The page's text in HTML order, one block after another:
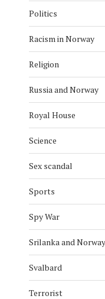
NORWAY JAILS TWO
Politics
Racism in Norway
Religion
Russia and Norway
Royal House
Science
Sex scandal
Sports
Spy War
Srilanka and Norway
Svalbard
Terrorist